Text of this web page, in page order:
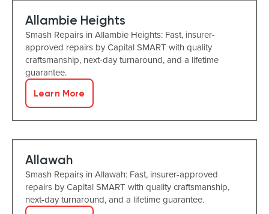
Allambie Heights
Smash Repairs in Allambie Heights: Fast, insurer-
approved repairs by Capital SMART with quality
craftsmanship, next-day turnaround, and a lifetime
guarantee.
Learn More
Allawah
Smash Repairs in Allawah: Fast, insurer-approved
repairs by Capital SMART with quality craftsmanship,
next-day turnaround, and a lifetime guarantee.